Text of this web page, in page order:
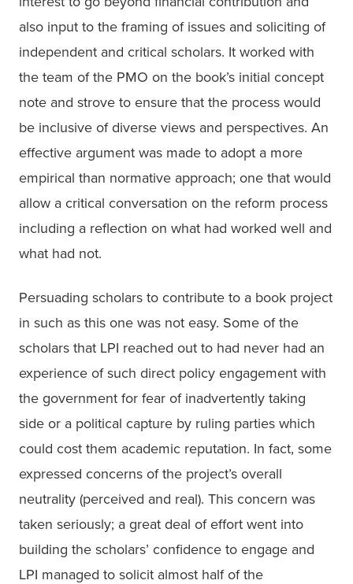
also input to the framing of issues and soliciting of
independent and critical scholars. It worked with
the team of the PMO on the book’s initial concept
note and strove to ensure that the process would
be inclusive of diverse views and perspectives. An
effective argument was made to adopt a more
empirical than normative approach; one that would
allow a critical conversation on the reform process
including a reflection on what had worked well and
what had not.
Persuading scholars to contribute to a book project
in such as this one was not easy. Some of the
scholars that LPI reached out to had never had an
experience of such direct policy engagement with
the government for fear of inadvertently taking
side or a political capture by ruling parties which
could cost them academic reputation. In fact, some
expressed concerns of the project’s overall
neutrality (perceived and real). This concern was
taken seriously; a great deal of effort went into
building the scholars’ confidence to engage and
LPI managed to solicit almost half of the